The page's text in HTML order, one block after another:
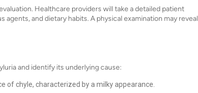
Healthcare providers will take a detailed patient
and dietary habits. A physical examination may reveal
and identify its underlying cause:
of chyle, characterized by a milky appearance.